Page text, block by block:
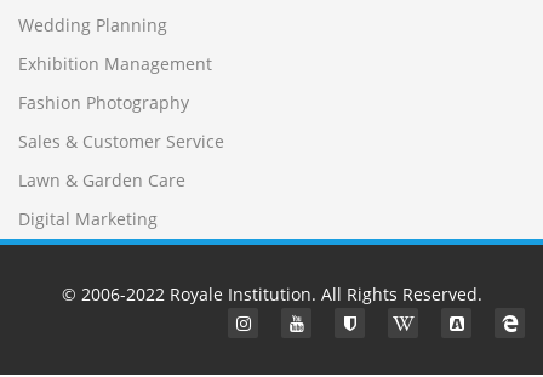
Wedding Planning
Exhibition Management
Fashion Photography
Sales & Customer Service
Lawn & Garden Care
Digital Marketing
© 2006-2022 Royale Institution. All Rights Reserved.